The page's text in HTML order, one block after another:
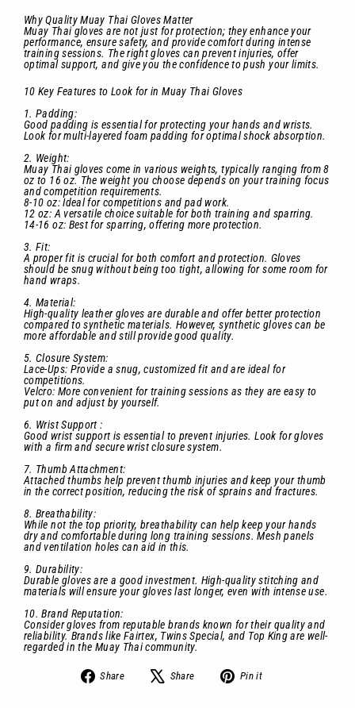
Why Quality Muay Thai Gloves Matter
Muay Thai gloves are not just for protection; they enhance your
performance, ensure safety, and provide comfort during intense
training sessions. The right gloves can prevent injuries, offer
optimal support, and give you the confidence to push your limits.
10 Key Features to Look for in Muay Thai Gloves
1. Padding:
Good padding is essential for protecting your hands and wrists.
Look for multi-layered foam padding for optimal shock absorption.
2. Weight:
Muay Thai gloves come in various weights, typically ranging from 8
oz to 16 oz. The weight you choose depends on your training focus
and competition requirements.
8-10 oz: Ideal for competitions and pad work.
12 oz: A versatile choice suitable for both training and sparring.
14-16 oz: Best for sparring, offering more protection.
3. Fit:
A proper fit is crucial for both comfort and protection. Gloves
should be snug without being too tight, allowing for some room for
hand wraps.
4. Material:
High-quality leather gloves are durable and offer better protection
compared to synthetic materials. However, synthetic gloves can be
more affordable and still provide good quality.
5. Closure System:
Lace-Ups: Provide a snug, customized fit and are ideal for
competitions.
Velcro: More convenient for training sessions as they are easy to
put on and adjust by yourself.
6. Wrist Support :
Good wrist support is essential to prevent injuries. Look for gloves
with a firm and secure wrist closure system.
7. Thumb Attachment:
Attached thumbs help prevent thumb injuries and keep your thumb
in the correct position, reducing the risk of sprains and fractures.
8. Breathability:
While not the top priority, breathability can help keep your hands
dry and comfortable during long training sessions. Mesh panels
and ventilation holes can aid in this.
9. Durability:
Durable gloves are a good investment. High-quality stitching and
materials will ensure your gloves last longer, even with intense use.
10. Brand Reputation:
Consider gloves from reputable brands known for their quality and
reliability. Brands like Fairtex, Twins Special, and Top King are well-
regarded in the Muay Thai community.
Share
Share
Share
Tweet
Pin it